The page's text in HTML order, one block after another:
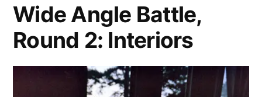
the
Crik
Wide Angle Battle,
Round 2: Interiors